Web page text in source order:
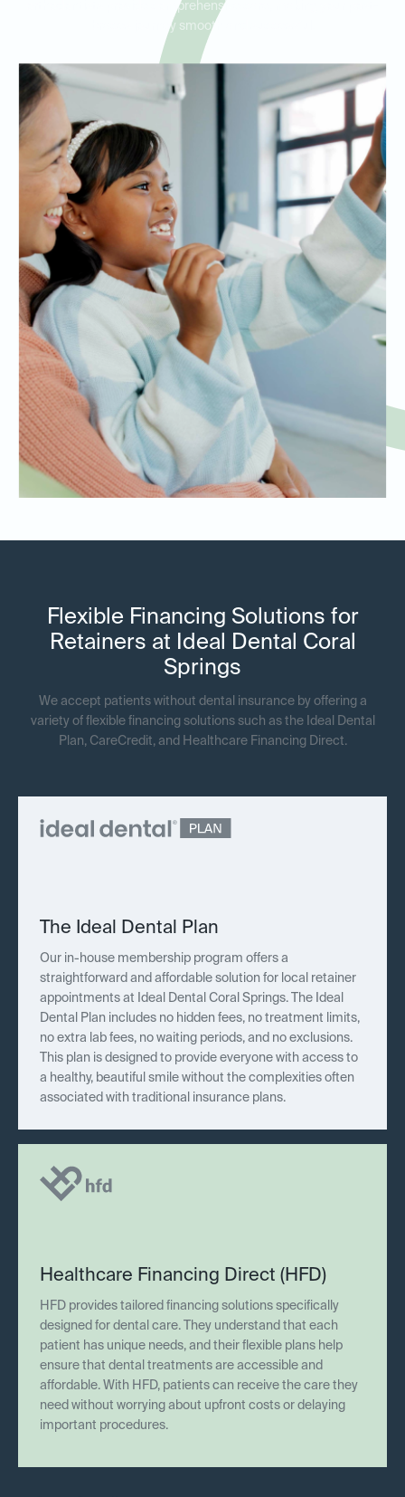
orthodontists provide comprehensive care, making your post-
braces journey smooth and successful.
Flexible Financing Solutions for
Retainers at Ideal Dental Coral
Springs
We accept patients without dental insurance by offering a
variety of flexible financing solutions such as the Ideal Dental
Plan, CareCredit, and Healthcare Financing Direct.
The Ideal Dental Plan
Our in-house membership program offers a
straightforward and affordable solution for local retainer
appointments at Ideal Dental Coral Springs. The Ideal
Dental Plan includes no hidden fees, no treatment limits,
no extra lab fees, no waiting periods, and no exclusions.
This plan is designed to provide everyone with access to
a healthy, beautiful smile without the complexities often
associated with traditional insurance plans.
Healthcare Financing Direct (HFD)
HFD provides tailored financing solutions specifically
designed for dental care. They understand that each
patient has unique needs, and their flexible plans help
ensure that dental treatments are accessible and
affordable. With HFD, patients can receive the care they
need without worrying about upfront costs or delaying
important procedures.